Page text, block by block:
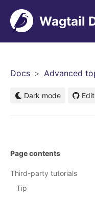
Wagtail
Docs Advanced
Dark mode
Page contents
Third-party tutorials
Tip